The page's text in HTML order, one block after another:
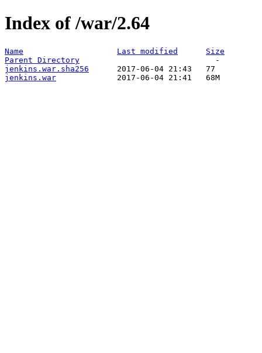
Index of /war/2.64
Name Last modified
Size
Parent Directory
jenkins.war.sha256
jenkins.war